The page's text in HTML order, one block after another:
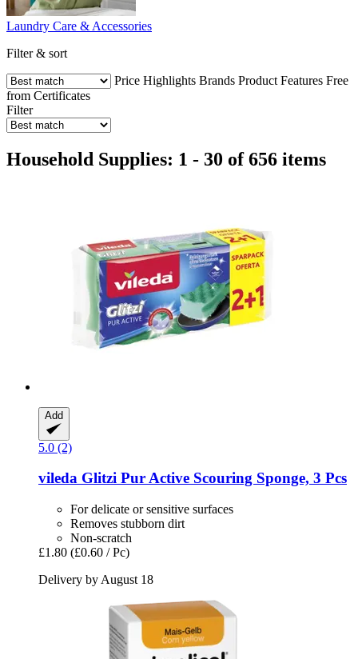
Laundry Care & Accessories
Filter & sort
Price Highlights Brands Product Features Free
from Certificates
Filter
Household Supplies: 1 - 30 of 656 items
Add
5.0 (2)
vileda Glitzi Pur Active Scouring Sponge, 3 Pcs
For delicate or sensitive surfaces
Removes stubborn dirt
Non-scratch
£1.80 (£0.60 / Pc)
Delivery by August 18